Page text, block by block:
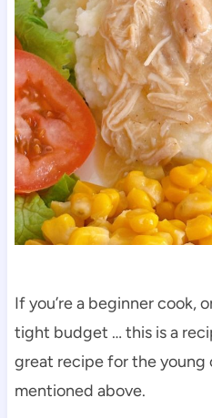
If you’re a beginner cook,
tight budget … this is a
great recipe for the young
mentioned above.